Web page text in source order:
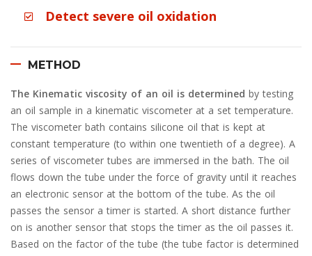
Detect severe oil oxidation
METHOD
The Kinematic viscosity of an oil is determined by testing
an oil sample in a kinematic viscometer at a set temperature.
The viscometer bath contains silicone oil that is kept at
constant temperature (to within one twentieth of a degree). A
series of viscometer tubes are immersed in the bath. The oil
flows down the tube under the force of gravity until it reaches
an electronic sensor at the bottom of the tube. As the oil
passes the sensor a timer is started. A short distance further
on is another sensor that stops the timer as the oil passes it.
Based on the factor of the tube (the tube factor is determined